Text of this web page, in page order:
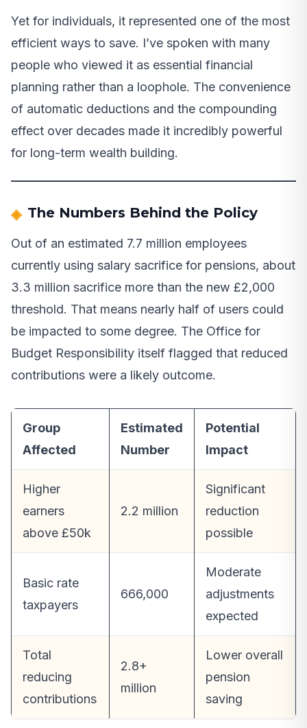
Yet for individuals, it represented one of the most
efficient ways to save. I’ve spoken with many
people who viewed it as essential financial
planning rather than a loophole. The convenience
of automatic deductions and the compounding
effect over decades made it incredibly powerful
for long-term wealth building.
The Numbers Behind the Policy
Out of an estimated 7.7 million employees
currently using salary sacrifice for pensions, about
3.3 million sacrifice more than the new £2,000
threshold. That means nearly half of users could
be impacted to some degree. The Office for
Budget Responsibility itself flagged that reduced
contributions were a likely outcome.
Group
Affected
Estimated
Number
Potential
Impact
Higher
earners
above £50k
2.2 million
Significant
reduction
possible
Basic rate
taxpayers
666,000
Moderate
adjustments
expected
Total
reducing
contributions
2.8+
million
Lower overall
pension
saving